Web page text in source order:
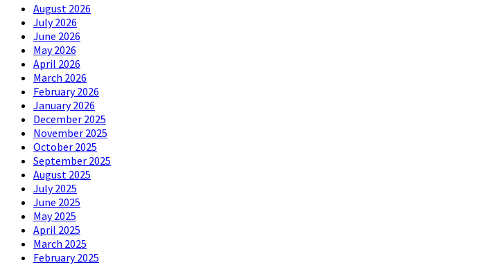
August 2026
July 2026
June 2026
May 2026
April 2026
March 2026
February 2026
January 2026
December 2025
November 2025
October 2025
September 2025
August 2025
July 2025
June 2025
May 2025
April 2025
March 2025
February 2025